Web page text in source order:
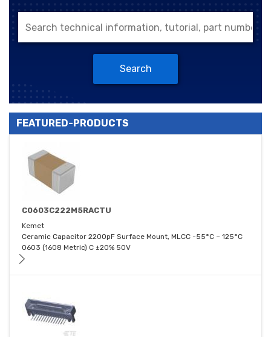
Search
FEATURED-PRODUCTS
C0603C222M5RACTU
Kemet
Ceramic Capacitor 2200pF Surface Mount, MLCC -55°C ~ 125°C
0603 (1608 Metric) C ±20% 50V